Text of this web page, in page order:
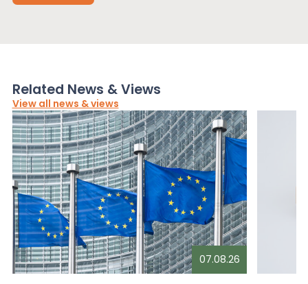
Related News & Views
View all news & views
07.08.26